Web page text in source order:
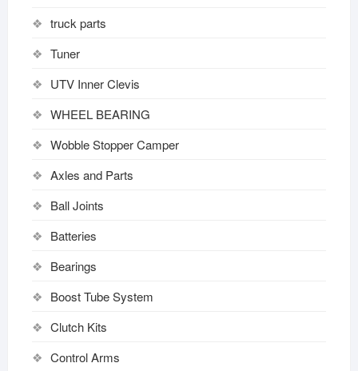
truck parts
Tuner
UTV Inner Clevis
WHEEL BEARING
Wobble Stopper Camper
Axles and Parts
Ball Joints
Batteries
Bearings
Boost Tube System
Clutch Kits
Control Arms